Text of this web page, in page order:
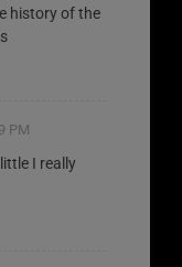
history of the
PM
I really